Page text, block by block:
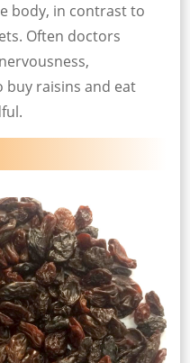
body, in contrast to
Often doctors
raisins and eat